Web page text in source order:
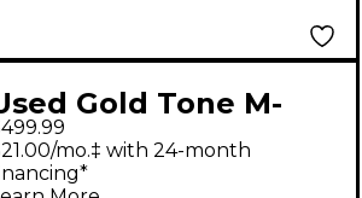
Gold Tone M-
25 Natural
Bass Guitar
mo.‡ with 24-month